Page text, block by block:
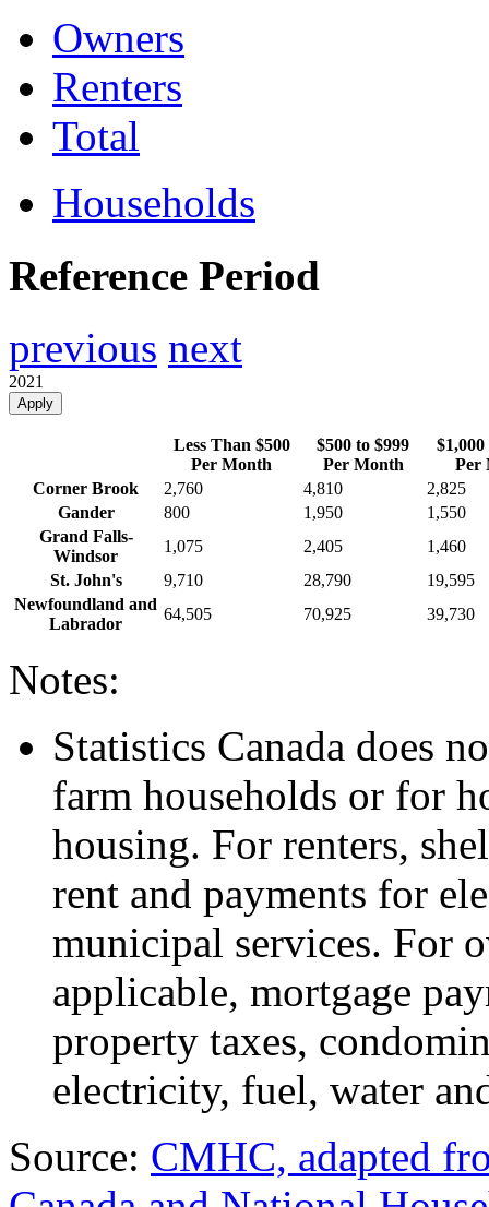
Owners
Renters
Total
Households
Reference Period
previous next
2021
Apply
Less Than $500
Per Month
$500 to $999
Per Month
$1,000
Per
Newfoundland and
Labrador
64,505 70,925 39,730
Corner Brook 2,760 4,810
2,825
Gander
800 1,950
1,550
Grand Falls-
Windsor
1,075 2,405
1,460
St. John's
9,710 28,790 19,595
Notes:
Statistics Canada does
farm households or for
housing. For renters,
rent and payments for
municipal services. For
applicable, mortgage
property taxes,
electricity, fuel, water
Source: CMHC, adapted